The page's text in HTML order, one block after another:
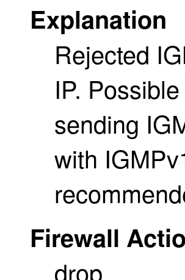
Explanation
Rejected
IP.
sending
with
Firewall
drop